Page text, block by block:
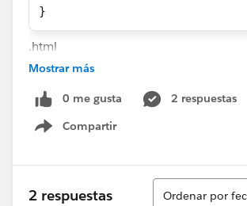
}
.html
    <lightning-input-rich-text
        aura:id={auraId}
        valid={valid}
Mostrar más
0 me gusta
2 respuestas
Compartir
Show menu
2 respuestas
Ordenar
Ordenar por